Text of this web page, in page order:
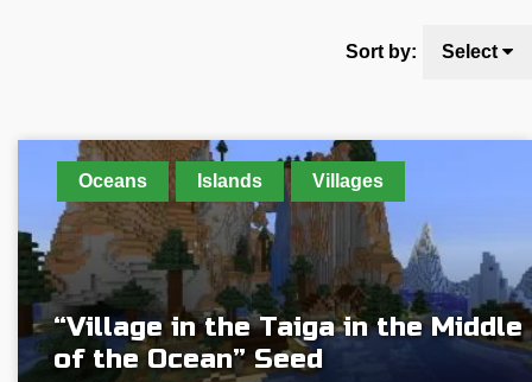
Sort by: Select
Oceans Islands Villages
“Village in the Taiga in the Middle
of the Ocean” Seed